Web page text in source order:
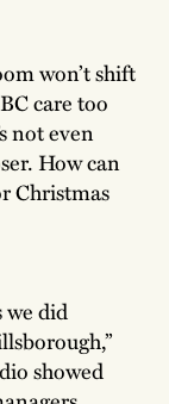
won’t shift
care too
not even
How can
Christmas
we did
showed